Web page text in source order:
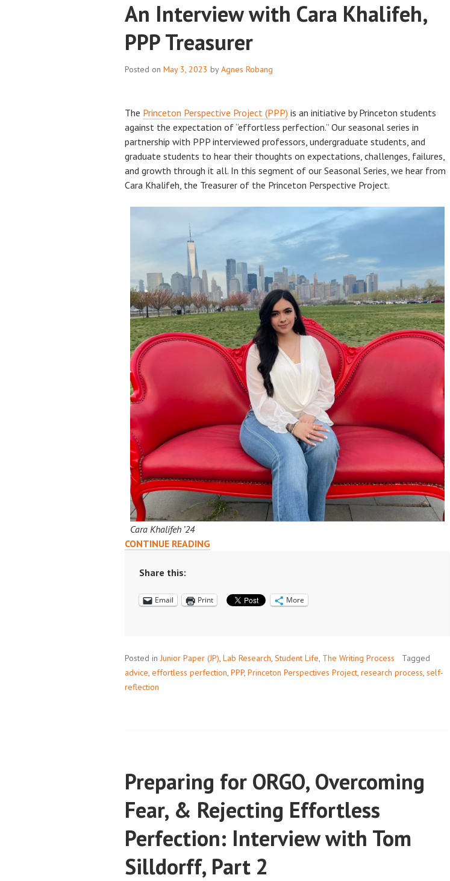
An Interview with Cara Khalifeh,
PPP Treasurer
Posted on May 3, 2023 byAgnes Robang
The Princeton Perspective Project (PPP) is an initiative by Princeton students
against the expectation of “effortless perfection.” Our seasonal series in
partnership with PPP interviewed professors, undergraduate students, and
graduate students to hear their thoughts on expectations, challenges, failures,
and growth through it all. In this segment of our Seasonal Series, we hear from
Cara Khalifeh, the Treasurer of the Princeton Perspective Project.
Cara Khalifeh ’24
CONTINUE READINGAN
KHALIFEH,
Share this:
Email Print More
Posted in Junior Paper (JP), Lab Research, Student Life, The Writing Process
Tagged
advice, effortless perfection, PPP, Princeton Perspectives Project, research process, self-
reflection
Preparing for ORGO, Overcoming
Fear, & Rejecting Effortless
Perfection: Interview with Tom
Silldorff, Part 2